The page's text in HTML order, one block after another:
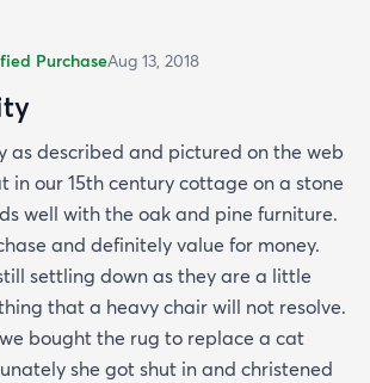
PurchaseAug 13, 2018
as described and pictured on the web
in our 15th century cottage on a stone
well with the oak and pine furniture.
and definitely value for money.
settling down as they are a little
that a heavy chair will not resolve.
bought the rug to replace a cat
she got shut in and christened